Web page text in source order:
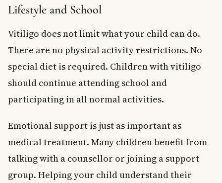
Lifestyle and School
Vitiligo does not limit what your child can do.
There are no physical activity restrictions. No
special diet is required. Children with vitiligo
should continue attending school and
participating in all normal activities.
Emotional support is just as important as
medical treatment. Many children benefit from
talking with a counsellor or joining a support
group. Helping your child understand their